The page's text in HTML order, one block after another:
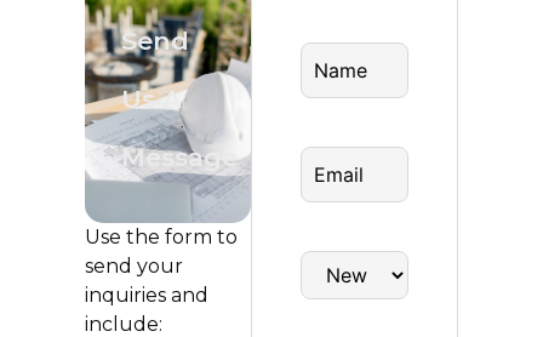
Send
Us A
Message
Use the form to
send your
inquiries and
include: